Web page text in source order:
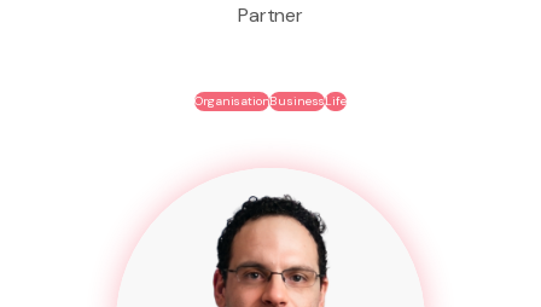
Partner
OrganisationBusinessLife